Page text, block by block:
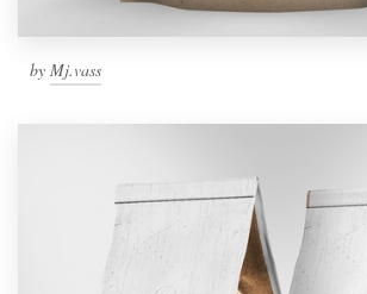
by Mj.vass